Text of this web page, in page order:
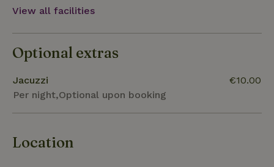
View all facilities
Optional extras
Jacuzzi
Per night,Optional upon booking
€10.00
Location